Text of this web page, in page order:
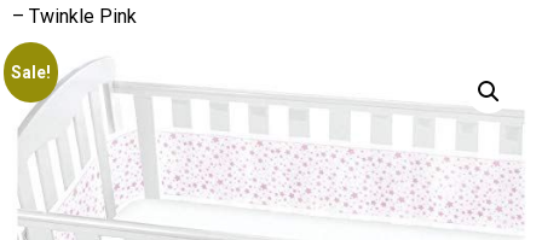
– Twinkle Pink
Sale!